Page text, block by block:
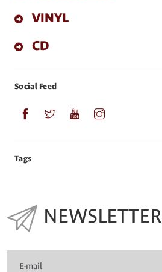
VINYL
CD
Social Feed
Tags
NEWSLETTER